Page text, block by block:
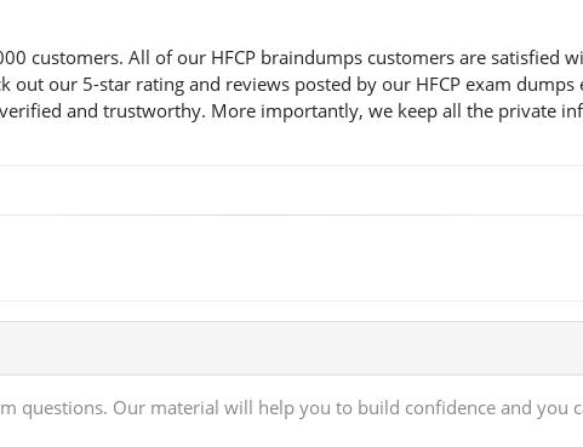
customers. All of our HFCP braindumps customers are satisfied
out our 5-star rating and reviews posted by our HFCP exam
and trustworthy. More importantly, we keep all the private
questions. Our material will help you to build confidence and you